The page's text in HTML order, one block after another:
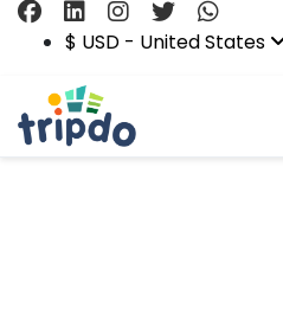
$ USD - United States